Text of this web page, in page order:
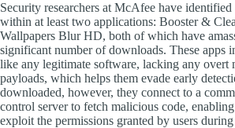
Security researchers at McAfee have
within at least two applications: Booster &
Wallpapers Blur HD, both of which have
significant number of downloads. These apps
like any legitimate software, lacking any overt
payloads, which helps them evade early
downloaded, however, they connect to a
control server to fetch malicious code,
exploit the permissions granted by users